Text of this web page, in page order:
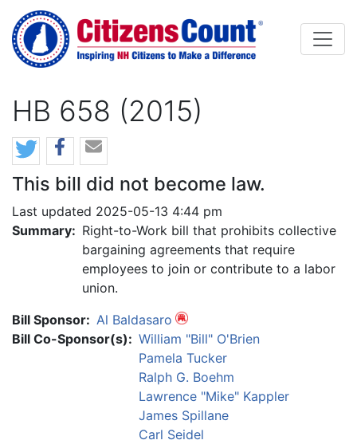
Skip to main content
HB 658 (2015)
This bill did not become law.
Last updated 2025-05-13 4:44 pm
Summary: Right-to-Work bill that prohibits collective
bargaining agreements that require
employees to join or contribute to a labor
union.
Bill Sponsor: Al Baldasaro
Bill Co-Sponsor(s): William "Bill" O'Brien
Pamela Tucker
Ralph G. Boehm
Lawrence "Mike" Kappler
James Spillane
Carl Seidel